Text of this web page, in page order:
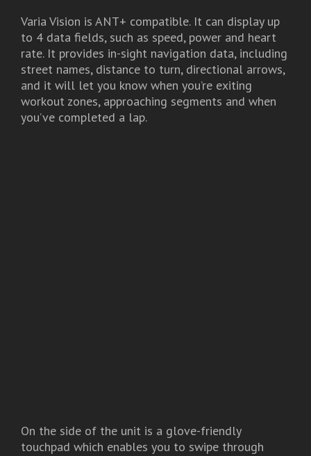
Varia Vision is ANT+ compatible. It can display up
to 4 data fields, such as speed, power and heart
rate. It provides in-sight navigation data, including
street names, distance to turn, directional arrows,
and it will let you know when you’re exiting
workout zones, approaching segments and when
you’ve completed a lap.
On the side of the unit is a glove-friendly
touchpad which enables you to swipe through